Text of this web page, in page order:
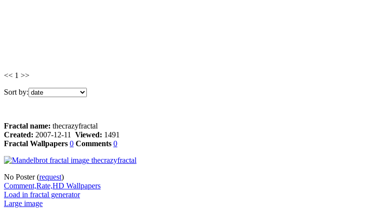
<< 1 >>
Sort by:
Fractal name: thecrazyfractal
Created: 2007-12-11 Viewed: 1491
Fractal Wallpapers 0 Comments 0
No Poster (request)
Comment,Rate,HD Wallpapers
Load in fractal generator
Large image